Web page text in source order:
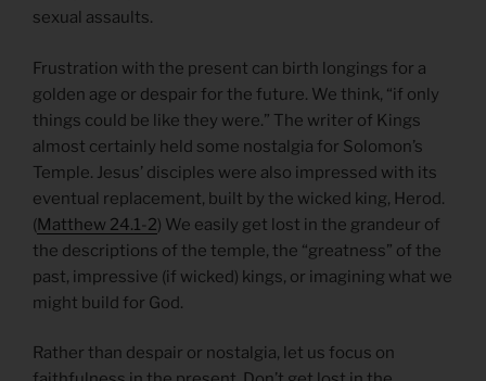
sexual assaults.
Frustration with the present can birth longings for a
golden age or despair for the future. We think, “if only
things could be like they were.” The writer of Kings
almost certainly held some nostalgia for Solomon’s
Temple. Jesus’ disciples were also impressed with its
eventual replacement, built by the wicked king, Herod.
(Matthew 24.1-2) We easily get lost in the grandeur of
the descriptions of the temple, the “greatness” of the
past, impressive (if wicked) kings, or imagining what we
might build for God.
Rather than despair or nostalgia, let us focus on